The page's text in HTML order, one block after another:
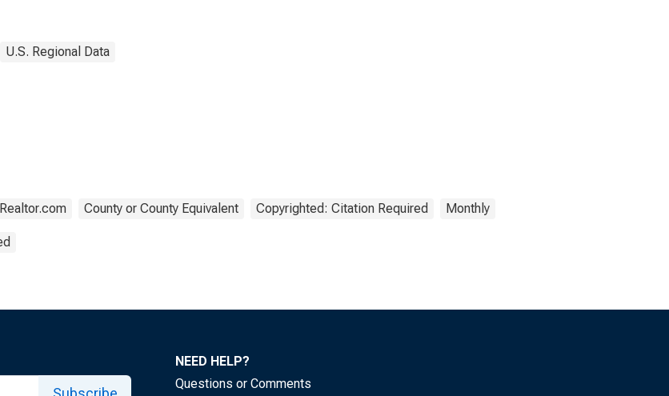
U.S. Regional Data
Realtor.com County or County Equivalent Copyrighted: Citation Required Monthly
NEED HELP?
Questions or Comments